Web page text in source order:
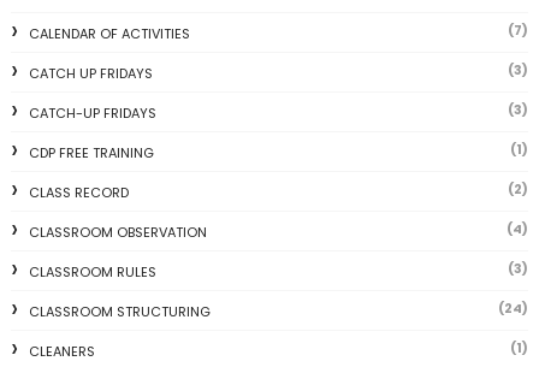
CALENDAR OF ACTIVITIES (7)
CATCH UP FRIDAYS (3)
CATCH-UP FRIDAYS (3)
CDP FREE TRAINING (1)
CLASS RECORD (2)
CLASSROOM OBSERVATION (4)
CLASSROOM RULES (3)
CLASSROOM STRUCTURING (24)
CLEANERS (1)